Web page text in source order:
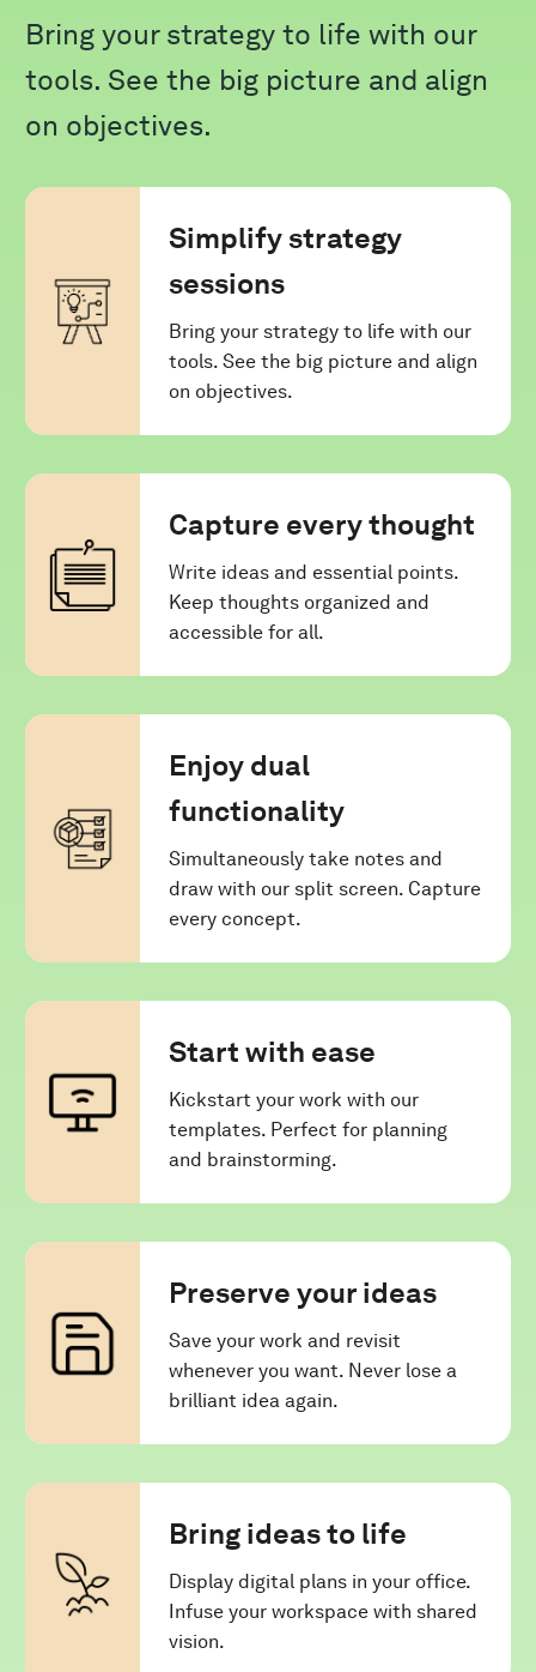
Bring your strategy to life with our
tools. See the big picture and align
on objectives.
Simplify strategy
sessions
Bring your strategy to life with our
tools. See the big picture and align
on objectives.
Capture every thought
Write ideas and essential points.
Keep thoughts organized and
accessible for all.
Enjoy dual
functionality
Simultaneously take notes and
draw with our split screen. Capture
every concept.
Start with ease
Kickstart your work with our
templates. Perfect for planning
and brainstorming.
Preserve your ideas
Save your work and revisit
whenever you want. Never lose a
brilliant idea again.
Bring ideas to life
Display digital plans in your office.
Infuse your workspace with shared
vision.